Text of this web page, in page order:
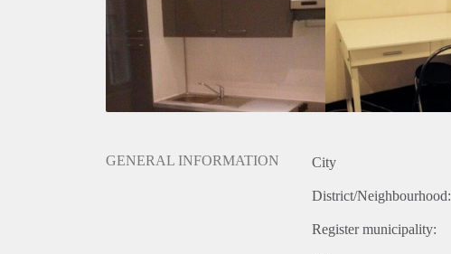
GENERAL INFORMATION City
District/Neighbourhood:
Register municipality: